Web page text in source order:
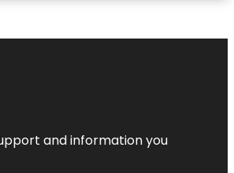
and information you